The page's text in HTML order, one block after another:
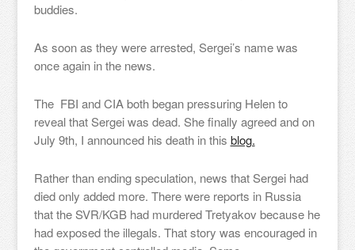
buddies.
As soon as they were arrested, Sergei’s name was
once again in the news.
The FBI and CIA both began pressuring Helen to
reveal that Sergei was dead. She finally agreed and on
July 9th, I announced his death in this blog.
Rather than ending speculation, news that Sergei had
died only added more. There were reports in Russia
that the SVR/KGB had murdered Tretyakov because he
had exposed the illegals. That story was encouraged in